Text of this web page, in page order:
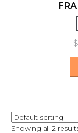
$
Showing all 2